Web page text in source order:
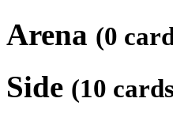
Arena (0
Side (10